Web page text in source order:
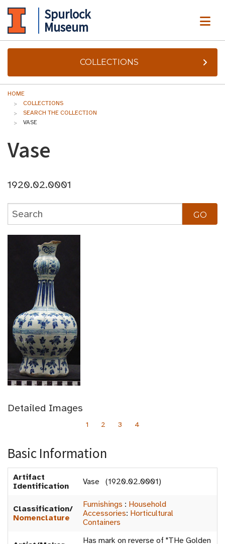
Spurlock
Museum
COLLECTIONS
HOME
COLLECTIONS
SEARCH THE COLLECTION
VASE
Vase
1920.02.0001
Detailed Images
1 2 3 4
Basic Information
Artifact
Identification
Vase (1920.02.0001)
Classification/
Nomenclature
Furnishings : Household
Accessories: Horticultural
Containers
Has mark on reverse of "THe Golden